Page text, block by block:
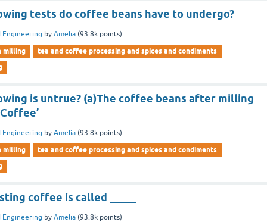
tests do coffee beans have to undergo?
Engineering byAmelia (93.8k points)
milling
tea and coffee processing and spices and condiments
is untrue? (a)The coffee beans after milling
Engineering byAmelia (93.8k points)
milling
tea and coffee processing and spices and condiments
coffee is called _____
Engineering byAmelia (93.8k points)